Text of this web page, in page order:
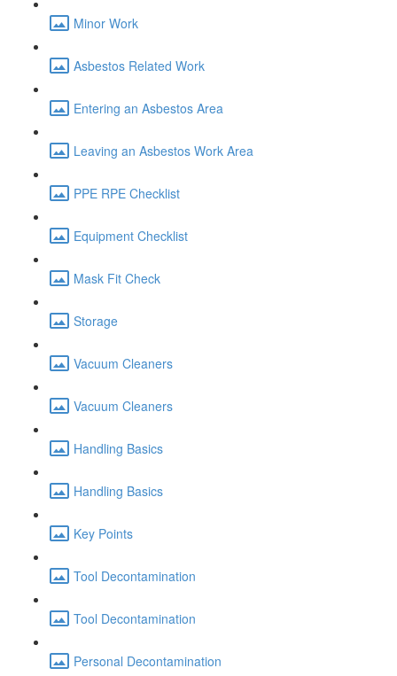
Minor Work
Asbestos Related Work
Entering an Asbestos Area
Leaving an Asbestos Work Area
PPE RPE Checklist
Equipment Checklist
Mask Fit Check
Storage
Vacuum Cleaners
Vacuum Cleaners
Handling Basics
Handling Basics
Key Points
Tool Decontamination
Tool Decontamination
Personal Decontamination